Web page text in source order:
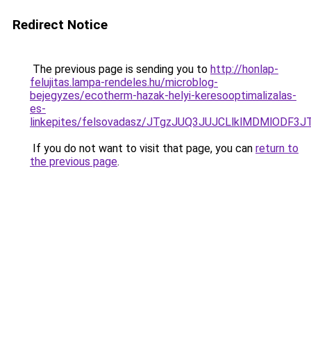
Redirect Notice
The previous page is sending you to http://honlap-
felujitas.lampa-rendeles.hu/microblog-
bejegyzes/ecotherm-hazak-helyi-keresooptimalizalas-
es-
linkepites/felsovadasz/
If you do not want to visit that page, you can return to
the previous page.